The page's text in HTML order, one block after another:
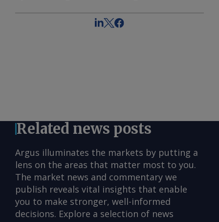
Related news posts
Argus illuminates the markets by putting a
lens on the areas that matter most to you.
The market news and commentary we
publish reveals vital insights that enable
you to make stronger, well-informed
decisions. Explore a selection of news